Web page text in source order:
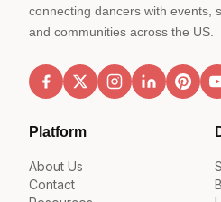
connecting dancers with events,
and communities across the US.
Platform
About Us
Contact